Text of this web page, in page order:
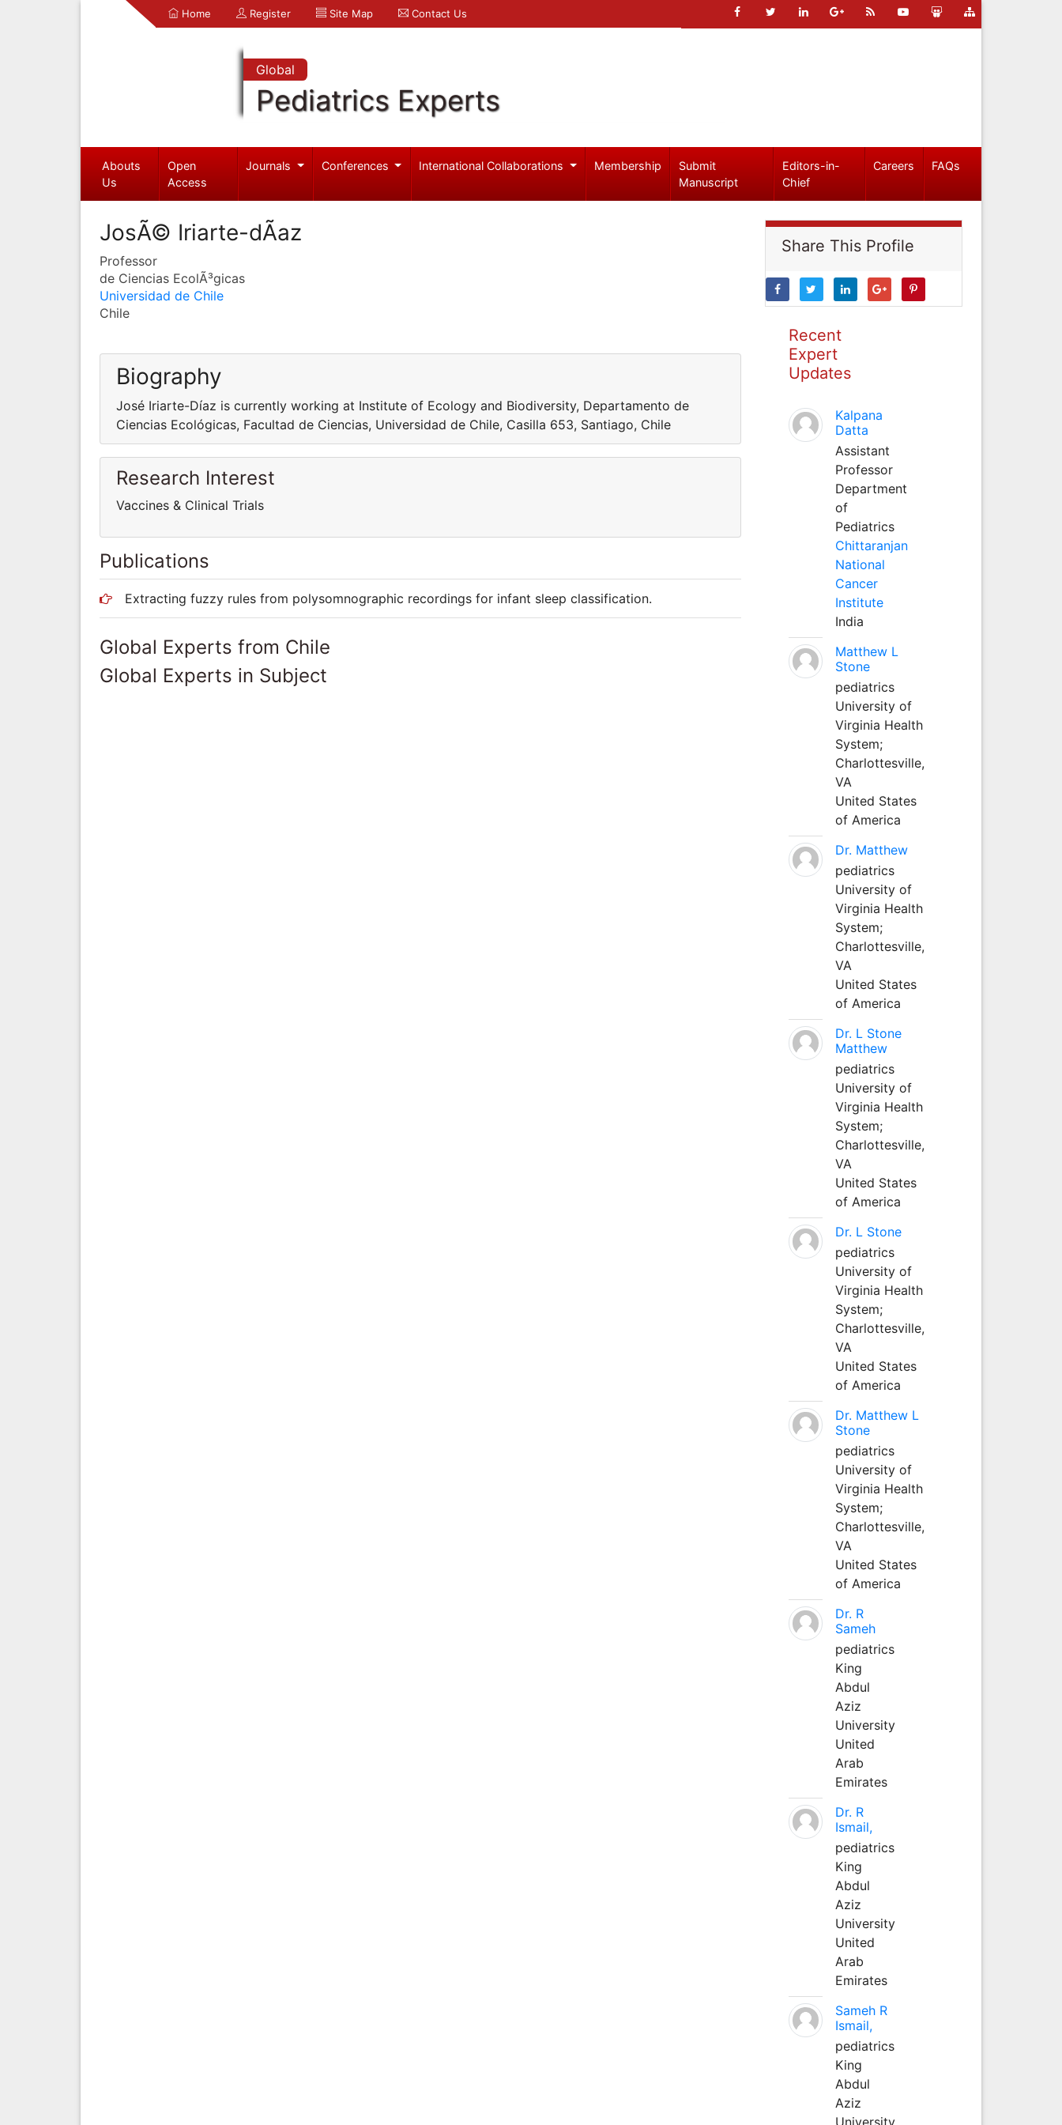
Home Register Site Map Contact Us
Global
Pediatrics Experts
Abouts
Us
Open
Access
Journals Conferences International Collaborations Membership
Submit
Manuscript
Editors-in-
Chief
Careers FAQs
JosÃ© Iriarte-dÃ­az
Professor
de Ciencias EcolÃ³gicas
Universidad de Chile
Chile
Biography
José Iriarte-Díaz is currently working at Institute of Ecology and Biodiversity, Departamento de
Ciencias Ecológicas, Facultad de Ciencias, Universidad de Chile, Casilla 653, Santiago, Chile
Research Interest
Vaccines & Clinical Trials
Publications
Extracting fuzzy rules from polysomnographic recordings for infant sleep classification.
Global Experts from Chile
Global Experts in Subject
Share This Profile
Recent
Expert
Updates
Kalpana
Datta
Assistant
Professor
Department
of
Pediatrics
Chittaranjan
National
Cancer
Institute
India
Matthew L
Stone
pediatrics
University of
Virginia Health
System;
Charlottesville,
VA
United States
of America
Dr. Matthew
pediatrics
University of
Virginia Health
System;
Charlottesville,
VA
United States
of America
Dr. L Stone
Matthew
pediatrics
University of
Virginia Health
System;
Charlottesville,
VA
United States
of America
Dr. L Stone
pediatrics
University of
Virginia Health
System;
Charlottesville,
VA
United States
of America
Dr. Matthew L
Stone
pediatrics
University of
Virginia Health
System;
Charlottesville,
VA
United States
of America
Dr. R
Sameh
pediatrics
King
Abdul
Aziz
University
United
Arab
Emirates
Dr. R
Ismail,
pediatrics
King
Abdul
Aziz
University
United
Arab
Emirates
Sameh R
Ismail,
pediatrics
King
Abdul
Aziz
University